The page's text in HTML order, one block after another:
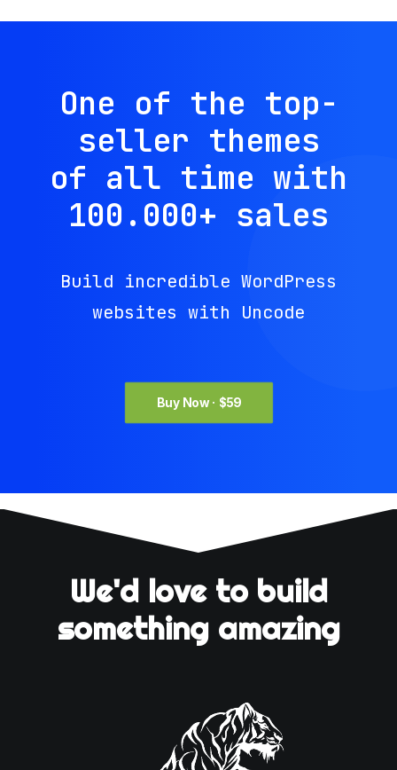
One of the top-
seller themes
of all time with
100.000+ sales
Build incredible WordPress
websites with Uncode
Buy Now · $59
We'd love to build
something amazing